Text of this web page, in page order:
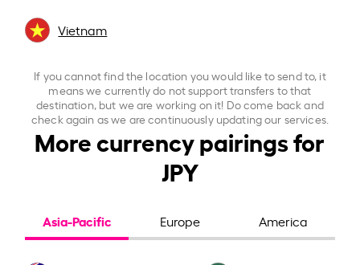
Vietnam
If you cannot find the location you would like to send to, it
means we currently do not support transfers to that
destination, but we are working on it! Do come back and
check again as we are continuously updating our services.
More currency pairings for
JPY
Asia-Pacific Europe America